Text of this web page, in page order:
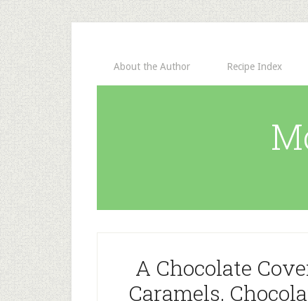
About the Author Recipe Index
A Chocolate
Caramels,